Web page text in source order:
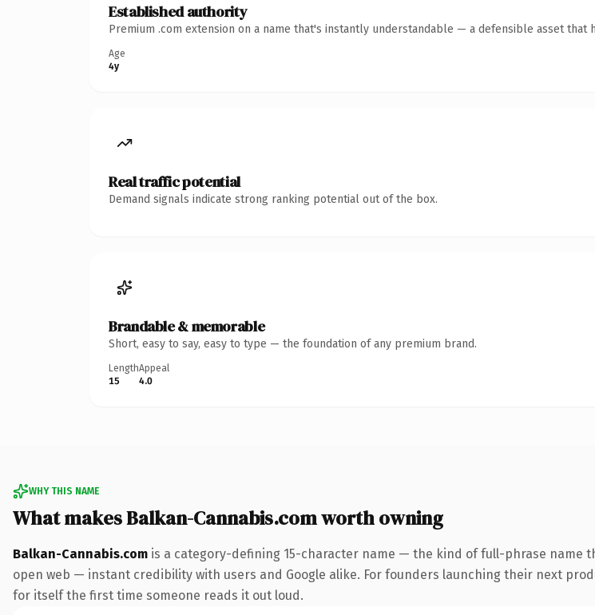
Established authority
Premium .com extension on a name that's instantly understandable — a defensible asset that
Age
4y
Real traffic potential
Demand signals indicate strong ranking potential out of the box.
Brandable & memorable
Short, easy to say, easy to type — the foundation of any premium brand.
Length
15
Appeal
4.0
WHY THIS NAME
What makes Balkan-Cannabis.com worth owning
Balkan-Cannabis.com is a category-defining 15-character name — the kind of full-phrase name
open web — instant credibility with users and Google alike. For founders launching their next
for itself the first time someone reads it out loud.